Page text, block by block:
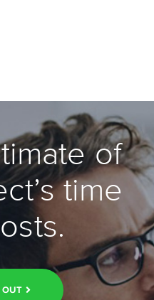
of
time
OUT